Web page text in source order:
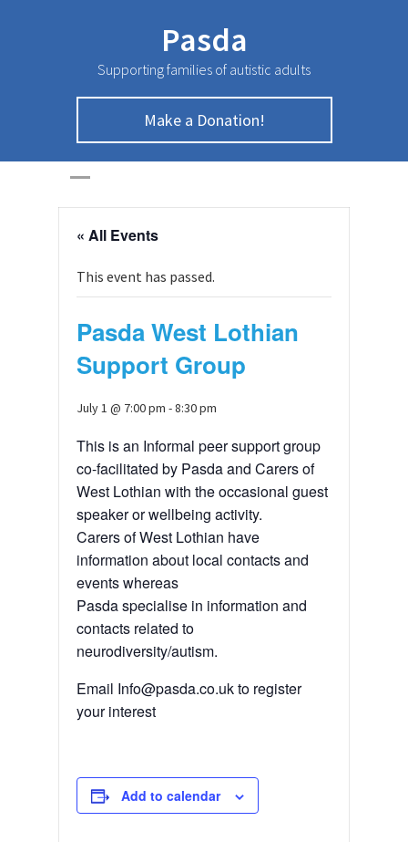
Pasda
Supporting families of autistic adults
Make a Donation!
HOME
« All Events
This event has passed.
Pasda West Lothian
Support Group
July 1 @ 7:00 pm -8:30 pm
This is an Informal peer support group
co-facilitated by Pasda and Carers of
West Lothian with the occasional guest
speaker or wellbeing activity.
Carers of West Lothian have
information about local contacts and
events whereas
Pasda specialise in information and
contacts related to
neurodiversity/autism.
Email Info@pasda.co.uk to register
your interest
Add to calendar